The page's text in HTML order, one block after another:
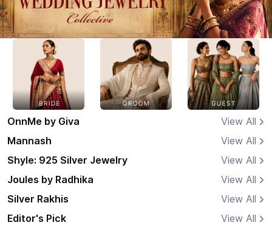
OnnMe by Giva
View All
Mannash
View All
Shyle: 925 Silver Jewelry
View All
Joules by Radhika
View All
Silver Rakhis
View All
Editor's Pick
View All